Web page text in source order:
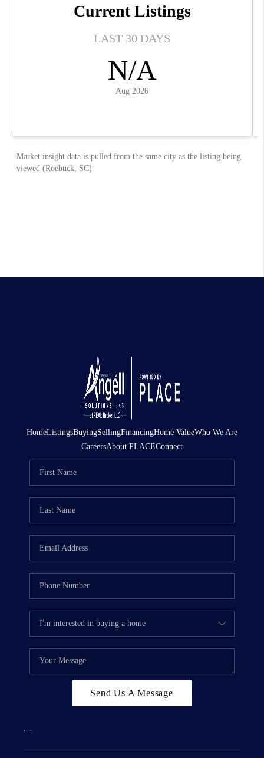
HomeListingsBuyingSellingFinancingHome ValueWho We Are
CareersAbout PLACEConnect
Send Us A Message
, ,